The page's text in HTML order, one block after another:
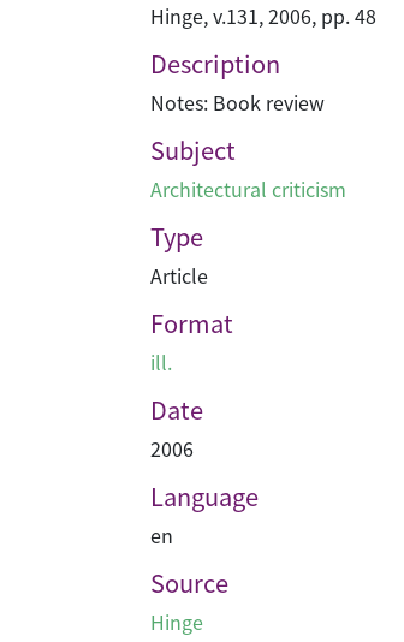
Hinge, v.131, 2006, pp. 48
Description
Notes: Book review
Subject
Architectural criticism
Type
Article
Format
ill.
Date
2006
Language
en
Source
Hinge